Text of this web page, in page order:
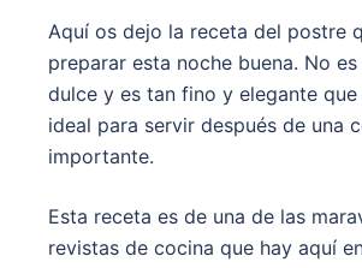
Aquí os dejo la receta del postre
preparar esta noche buena. No
dulce y es tan fino y elegante
ideal para servir después de una
importante.
Esta receta es de una de las
revistas de cocina que hay aquí